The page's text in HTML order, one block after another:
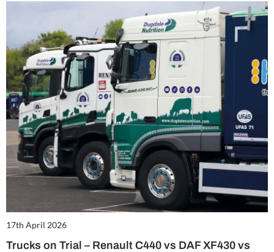
17th April 2026
Trucks on Trial – Renault C440 vs DAF XF430 vs